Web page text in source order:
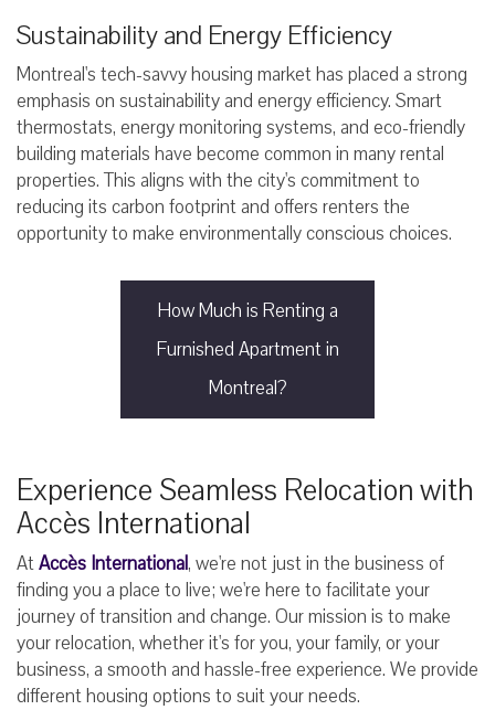
Sustainability and Energy Efficiency
Montreal's tech-savvy housing market has placed a strong
emphasis on sustainability and energy efficiency. Smart
thermostats, energy monitoring systems, and eco-friendly
building materials have become common in many rental
properties. This aligns with the city's commitment to
reducing its carbon footprint and offers renters the
opportunity to make environmentally conscious choices.
How Much is Renting a
Furnished Apartment in
Montreal?
Experience Seamless Relocation with
Accès International
AtAccès International, we're not just in the business of
finding you a place to live; we're here to facilitate your
journey of transition and change. Our mission is to make
your relocation, whether it's for you, your family, or your
business, a smooth and hassle-free experience. We provide
different housing options to suit your needs.